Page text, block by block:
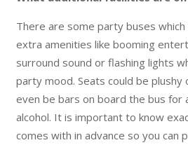
There are some party buses
extra amenities like booming
surround sound or flashing lights
party mood. Seats could be plushy
even be bars on board the bus for
alcohol. It is important to know
comes with in advance so you can